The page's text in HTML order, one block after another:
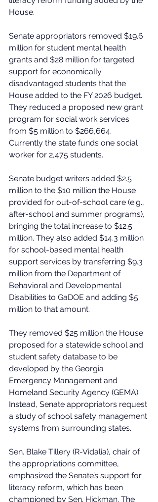
House.
Senate appropriators removed $19.6
million for student mental health
grants and $28 million for targeted
support for economically
disadvantaged students that the
House added to the FY 2026 budget.
They reduced a proposed new grant
program for social work services
from $5 million to $266,664.
Currently the state funds one social
worker for 2,475 students.
Senate budget writers added $2.5
million to the $10 million the House
provided for out-of-school care (e.g.,
after-school and summer programs),
bringing the total increase to $12.5
million. They also added $14.3 million
for school-based mental health
support services by transferring $9.3
million from the Department of
Behavioral and Developmental
Disabilities to GaDOE and adding $5
million to that amount.
They removed $25 million the House
proposed for a statewide school and
student safety database to be
developed by the Georgia
Emergency Management and
Homeland Security Agency (GEMA).
Instead, Senate appropriators request
a study of school safety management
systems from surrounding states.
Sen. Blake Tillery (R-Vidalia), chair of
the appropriations committee,
emphasized the Senate’s support for
literacy reform, which has been
championed by Sen. Hickman. The